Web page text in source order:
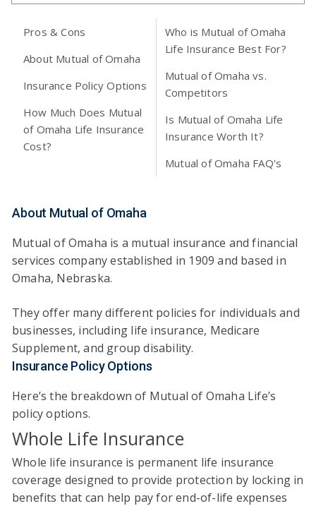
Pros & Cons
About Mutual of Omaha
Insurance Policy Options
How Much Does Mutual
of Omaha Life Insurance
Cost?
Who is Mutual of Omaha
Life Insurance Best For?
Mutual of Omaha vs.
Competitors
Is Mutual of Omaha Life
Insurance Worth It?
Mutual of Omaha FAQ's
About Mutual of Omaha
Mutual of Omaha is a mutual insurance and financial
services company established in 1909 and based in
Omaha, Nebraska.
They offer many different policies for individuals and
businesses, including life insurance, Medicare
Supplement, and group disability.
Insurance Policy Options
Here’s the breakdown of Mutual of Omaha Life’s
policy options.
Whole Life Insurance
Whole life insurance is permanent life insurance
coverage designed to provide protection by locking in
benefits that can help pay for end-of-life expenses